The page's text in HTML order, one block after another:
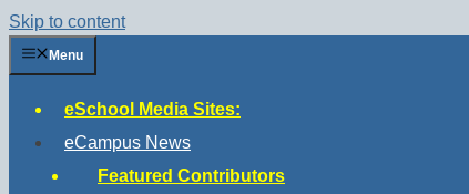
Skip to content
Menu
eSchool Media Sites:
eCampus News
Featured Contributors